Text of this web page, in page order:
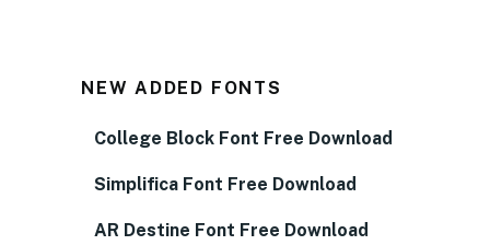
NEW ADDED FONTS
College Block Font Free Download
Simplifica Font Free Download
AR Destine Font Free Download